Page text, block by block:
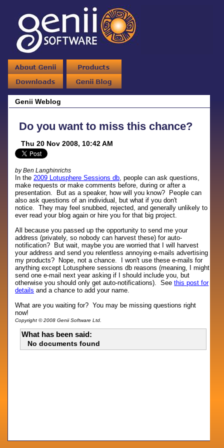
Genii Weblog
Do you want to miss this chance?
Thu 20 Nov 2008, 10:42 AM
by Ben Langhinrichs
In the2009 Lotusphere Sessions db, people can ask questions,
make requests or make comments before, during or after a
presentation. But as a speaker, how will you know? People can
also ask questions of an individual, but what if you don't
notice. They may feel snubbed, rejected, and generally unlikely to
ever read your blog again or hire you for that big project.
All because you passed up the opportunity to send me your
address (privately, so nobody can harvest these) for auto-
notification? But wait, maybe you are worried that I will harvest
your address and send you relentless annoying e-mails advertising
my products? Nope, not a chance. I won't use these e-mails for
anything except Lotusphere sessions db reasons (meaning, I might
send one e-mail next year asking if I should include you, but
otherwise you should only get auto-notifications). Seethis post for
details and a chance to add your name.
What are you waiting for? You may be missing questions right
now!
Copyright © 2008 Genii Software Ltd.
What has been said:
No documents found